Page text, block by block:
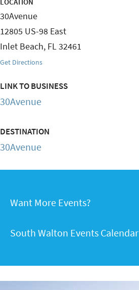
30Avenue
12805 US-98 East
Inlet Beach, FL32461
Get Directions
LINK TO BUSINESS
30Avenue
DESTINATION
30Avenue
Want More Events?
South Walton Events Calendar